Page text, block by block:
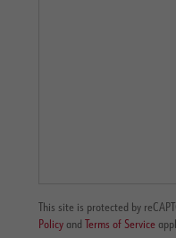
This site is protected by
Policyand Terms of Service